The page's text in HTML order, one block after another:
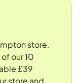
store.
our 10
£39
store and